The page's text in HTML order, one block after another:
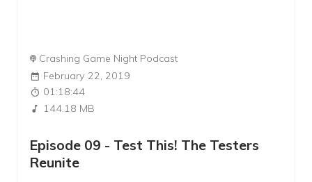
Crashing Game Night Podcast
February 22, 2019
01:18:44
144.18 MB
Episode 09 - Test This! The Testers
Reunite